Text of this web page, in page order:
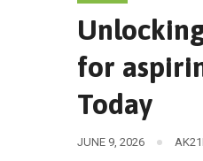
for
Today
JUNE 9, 2026